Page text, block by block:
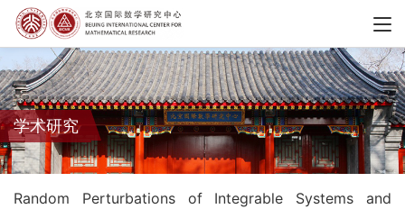
学术研究
Random Perturbations of Integrable Systems and